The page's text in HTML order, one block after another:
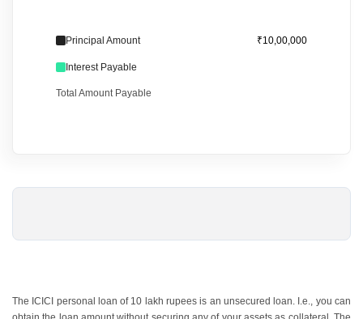
Principal Amount ₹10,00,000
Interest Payable
Total Amount Payable
The ICICI personal loan of 10 lakh rupees is an unsecured loan. I.e., you can